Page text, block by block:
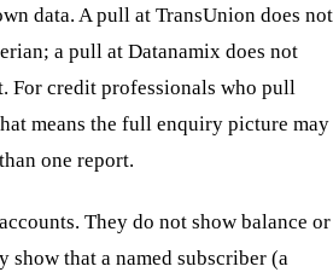
data. A pull at TransUnion does not
a pull at Datanamix does not
For credit professionals who pull
means the full enquiry picture may
one report.
They do not show balance or
show that a named subscriber (a